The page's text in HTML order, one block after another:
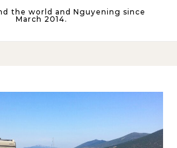
the world and Nguyening since
March 2014.